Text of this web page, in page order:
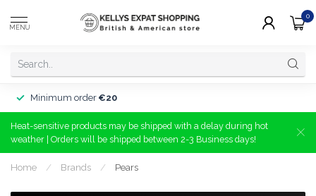
MENU
0
Minimum order €20
Heat-sensitive products may be shipped with a delay during hot
weather | Orders will be shipped between 2-3 Business days!
Home / Brands / Pears